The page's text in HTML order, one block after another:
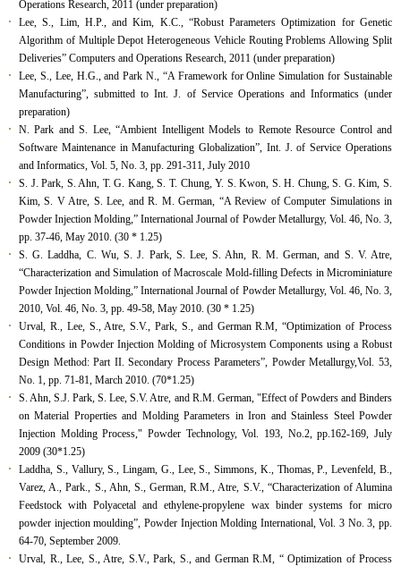
Operations Research, 2011 (under preparation)
Lee, S., Lim, H.P., and Kim, K.C., “Robust Parameters Optimization for Genetic
Algorithm of Multiple Depot Heterogeneous Vehicle Routing Problems Allowing Split
Deliveries” Computers and Operations Research, 2011 (under preparation)
Lee, S., Lee, H.G., and Park N., “A Framework for Online Simulation for Sustainable
Manufacturing”, submitted to Int. J. of Service Operations and Informatics (under
preparation)
N. Park and S. Lee, “Ambient Intelligent Models to Remote Resource Control and
Software Maintenance in Manufacturing Globalization”, Int. J. of Service Operations
and Informatics, Vol. 5, No. 3, pp. 291-311, July 2010
S. J. Park, S. Ahn, T. G. Kang, S. T. Chung, Y. S. Kwon, S. H. Chung, S. G. Kim, S.
Kim, S. V Atre, S. Lee, and R. M. German, “A Review of Computer Simulations in
Powder Injection Molding,” International Journal of Powder Metallurgy, Vol. 46, No. 3,
pp. 37-46, May 2010. (30 * 1.25)
S. G. Laddha, C. Wu, S. J. Park, S. Lee, S. Ahn, R. M. German, and S. V. Atre,
“Characterization and Simulation of Macroscale Mold-filling Defects in Microminiature
Powder Injection Molding,” International Journal of Powder Metallurgy, Vol. 46, No. 3,
2010, Vol. 46, No. 3, pp. 49-58, May 2010. (30 * 1.25)
Urval, R., Lee, S., Atre, S.V., Park, S., and German R.M, “Optimization of Process
Conditions in Powder Injection Molding of Microsystem Components using a Robust
Design Method: Part II. Secondary Process Parameters”, Powder Metallurgy,Vol. 53,
No. 1, pp. 71-81, March 2010. (70*1.25)
S. Ahn, S.J. Park, S. Lee, S.V. Atre, and R.M. German, "Effect of Powders and Binders
on Material Properties and Molding Parameters in Iron and Stainless Steel Powder
Injection Molding Process," Powder Technology, Vol. 193, No.2, pp.162-169, July
2009 (30*1.25)
Laddha, S., Vallury, S., Lingam, G., Lee, S., Simmons, K., Thomas, P., Levenfeld, B.,
Varez, A., Park., S., Ahn, S., German, R.M., Atre, S.V., “Characterization of Alumina
Feedstock with Polyacetal and ethylene-propylene wax binder systems for micro
powder injection moulding”, Powder Injection Molding International, Vol. 3 No. 3, pp.
64-70, September 2009.
Urval, R., Lee, S., Atre, S.V., Park, S., and German R.M, “ Optimization of Process